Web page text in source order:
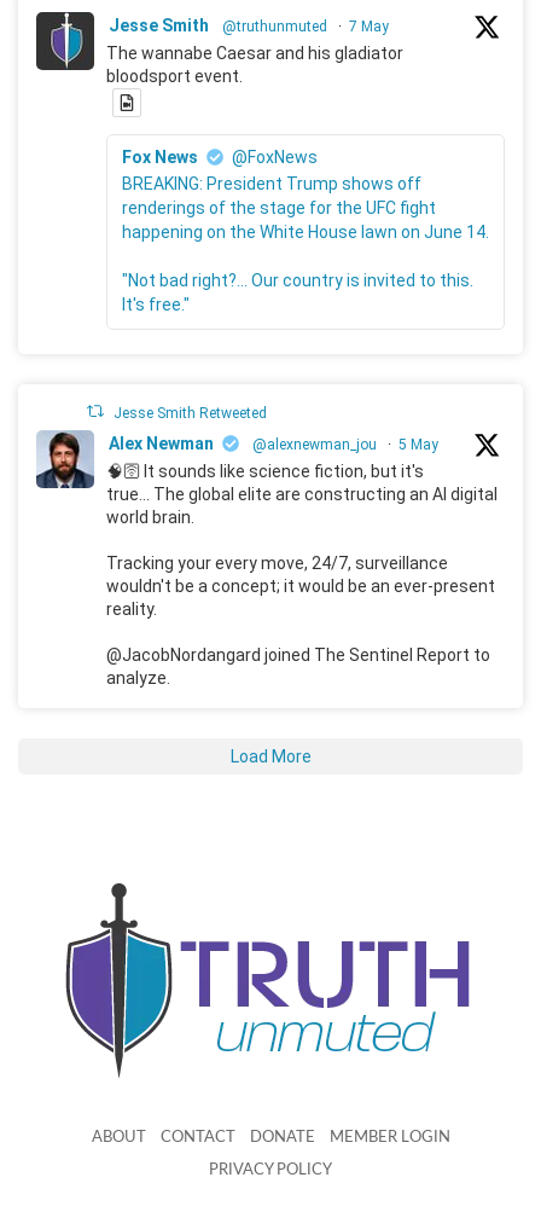
Jesse Smith @truthunmuted · 7 May
The wannabe Caesar and his gladiator
bloodsport event.
Fox News
@FoxNews
BREAKING: President Trump shows off
renderings of the stage for the UFC fight
happening on the White House lawn on June 14.
"Not bad right?... Our country is invited to this.
It's free."
Jesse Smith Retweeted
Alex Newman @alexnewman_jou · 5 May
🧠🛜 It sounds like science fiction, but it's
true... The global elite are constructing an AI digital
world brain.
Tracking your every move, 24/7, surveillance
wouldn't be a concept; it would be an ever-present
reality.
@JacobNordangard joined The Sentinel Report to
analyze.
Load More
ABOUT CONTACT DONATE MEMBER LOGIN
PRIVACY POLICY